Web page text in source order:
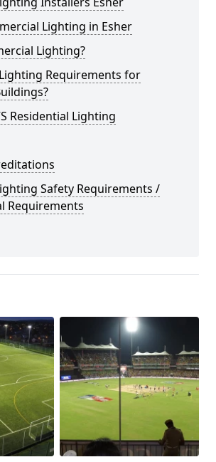
Lighting in Esher
Lighting?
Requirements for
Residential Lighting
Safety Requirements /
Requirements